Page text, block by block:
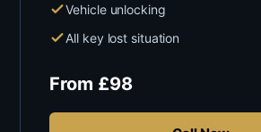
Vehicle unlocking
All key lost situation
From £98